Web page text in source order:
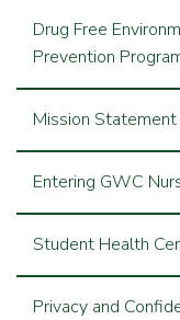
Drug Free
Prevention
Mission Statement
Entering GWC
Student Health
Privacy and